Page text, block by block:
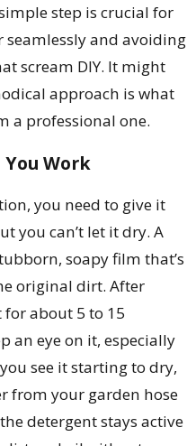
step is crucial for
seamlessly and avoiding
scream DIY. It might
approach is what
a professional one.
Work
you need to give it
you can’t let it dry. A
soapy film that’s
original dirt. After
about 5 to 15
an eye on it, especially
see it starting to dry,
from your garden hose
detergent stays active